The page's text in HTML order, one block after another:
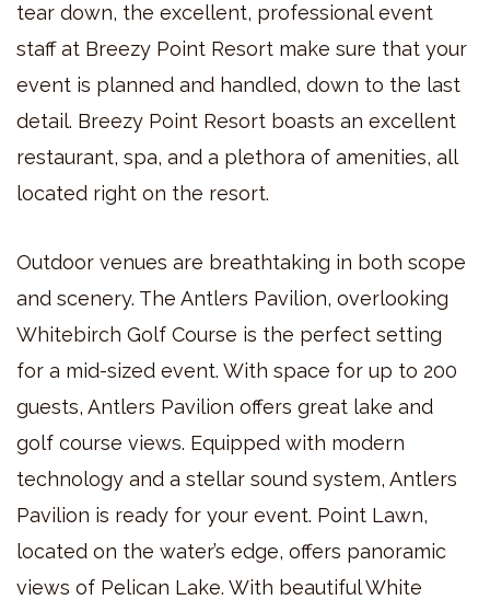
tear down, the excellent, professional event
staff at Breezy Point Resort make sure that your
event is planned and handled, down to the last
detail. Breezy Point Resort boasts an excellent
restaurant, spa, and a plethora of amenities, all
located right on the resort.
Outdoor venues are breathtaking in both scope
and scenery. The Antlers Pavilion, overlooking
Whitebirch Golf Course is the perfect setting
for a mid-sized event. With space for up to 200
guests, Antlers Pavilion offers great lake and
golf course views. Equipped with modern
technology and a stellar sound system, Antlers
Pavilion is ready for your event. Point Lawn,
located on the water’s edge, offers panoramic
views of Pelican Lake. With beautiful White